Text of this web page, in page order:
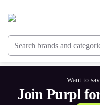
Search brands and categories
Want to
Join Purpl